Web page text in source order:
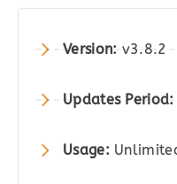
was:
$39.00.
Version: v3.8.2
Updates Period:
Usage: